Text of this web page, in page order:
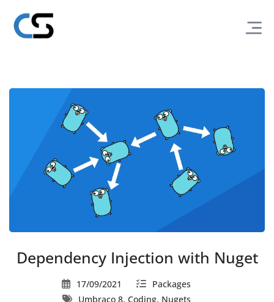
Dependency Injection with Nuget
17/09/2021
Packages
Umbraco 8, Coding, Nugets